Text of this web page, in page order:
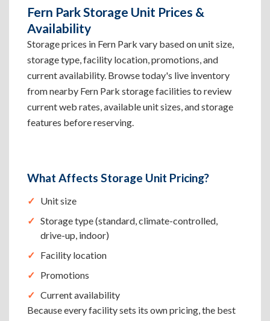
Fern Park Storage Unit Prices &
Availability
Storage prices in Fern Park vary based on unit size,
storage type, facility location, promotions, and
current availability. Browse today's live inventory
from nearby Fern Park storage facilities to review
current web rates, available unit sizes, and storage
features before reserving.
What Affects Storage Unit Pricing?
Unit size
Storage type (standard, climate-controlled,
drive-up, indoor)
Facility location
Promotions
Current availability
Because every facility sets its own pricing, the best